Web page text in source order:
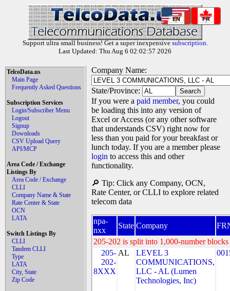
EN FR
Support ultra small business! Get a super inexpensive subscription.
Last Updated: Thu Aug 6 02:02:57 2026
TelcoData.us
Main Page
Frequently Asked Questions
Subscription Services
Login/Subscriber Menu
Logout
Signup
Downloads
CSV Upload Query
API/MCP
Area Code / Exchange
Listings By
Area Code / Exchange
CLLI
Company Name & State
Rate Center & State
OCN
LATA
Switch Listings By
CLLI
Tandem CLLI
Type
LATA
City, State
Zip Code
Company Name:
State/Province:
If you were a paid member, you could
be loading this into any version of
Excel or Access (or any other software
that understands CSV) right now for
less than you paid for your breakfast or
lunch today. If you are a member please
login to access this and other
functionality.
🔎 Tip: Click any Company, OCN,
Rate Center, or CLLI to explore related
telecom data
npa-
nxx
State Company
205-202 is split into 1,000-number
205-
202-
8XXX
AL
LEVEL 3
COMMUNICATIONS,
LLC - AL (Lumen
Technologies, Inc)